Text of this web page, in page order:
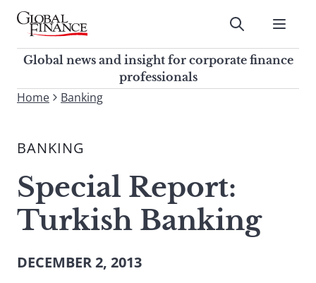
Skip
contentGlobal Finance Magazine
Global news and insight for
corporate finance professionals
Submit
Global news and insight for corporate finance
professionals
To
site,
a
search
term
Home Banking
BANKING
Special Report:
Turkish Banking
DECEMBER 2, 2013